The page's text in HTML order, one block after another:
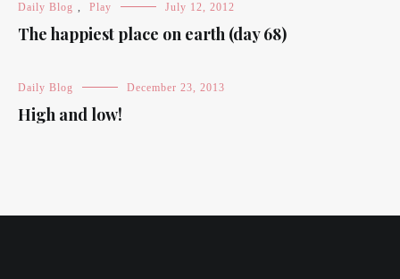
Daily Blog , Play July 12, 2012
The happiest place on earth (day 68)
Daily Blog December 23, 2013
High and low!